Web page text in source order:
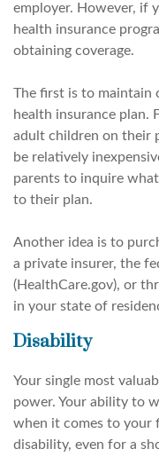
employer. However, if
health insurance
obtaining coverage.
The first is to maintain
health insurance plan.
adult children on their
be relatively
parents to inquire
to their plan.
Another idea is to
a private insurer, the
(HealthCare.gov), or
in your state of
Disability
Your single most
power. Your ability to
when it comes to your
disability, even for a